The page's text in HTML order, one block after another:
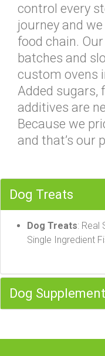
control every
journey and
food chain.
batches and
custom ovens
Added sugars,
additives are
Because we
and that’s our
Dog Treats
Dog Treats: Real
Single Ingredient
Dog